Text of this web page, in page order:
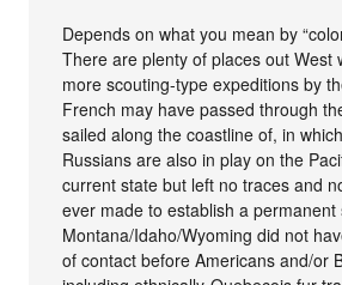
Depends on what you mean by
There are plenty of places out West
more scouting-type expeditions by
French may have passed through
sailed along the coastline of, in
Russians are also in play on the
current state but left no traces and
ever made to establish a
Montana/Idaho/Wyoming did not
of contact before Americans and/or